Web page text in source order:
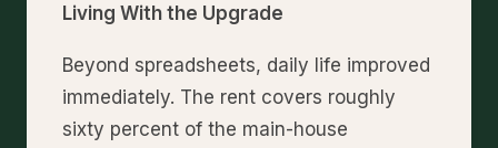
Living With the Upgrade
Beyond spreadsheets, daily life improved
immediately. The rent covers roughly
sixty percent of the main-house